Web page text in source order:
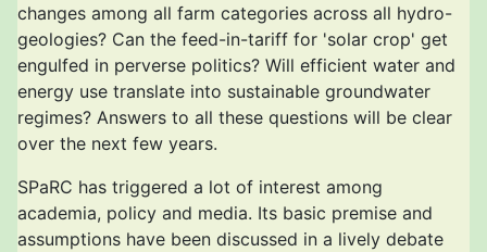
changes among all farm categories across all hydro-
geologies? Can the feed-in-tariff for 'solar crop' get
engulfed in perverse politics? Will efficient water and
energy use translate into sustainable groundwater
regimes? Answers to all these questions will be clear
over the next few years.
SPaRC has triggered a lot of interest among
academia, policy and media. Its basic premise and
assumptions have been discussed in a lively debate